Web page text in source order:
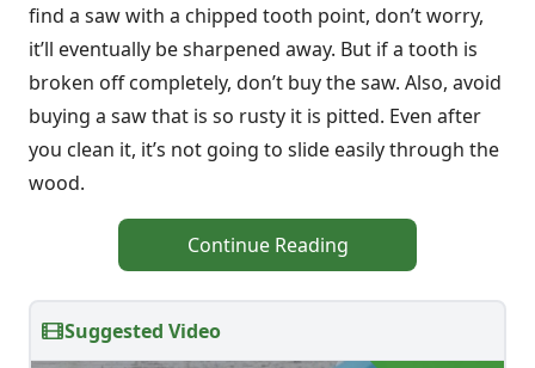
find a saw with a chipped tooth point, don’t worry,
it’ll eventually be sharpened away. But if a tooth is
broken off completely, don’t buy the saw. Also, avoid
buying a saw that is so rusty it is pitted. Even after
you clean it, it’s not going to slide easily through the
wood.
Continue Reading
Suggested Video